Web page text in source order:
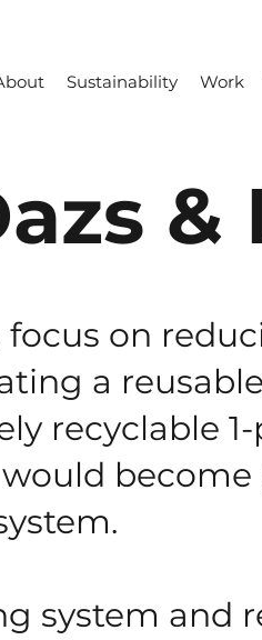
Sustainability Work
&
on
a
recyclable
system and